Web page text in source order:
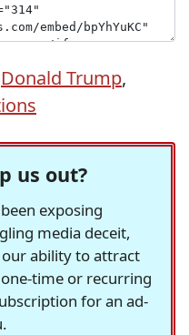
Donald Trump,
us out?
exposing
media deceit,
ability to attract
time or recurring
for an ad-